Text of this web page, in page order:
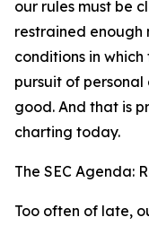
our rules must be
restrained
conditions in
pursuit of
good. And that is
charting today.
The SEC Agenda:
Too often of late,